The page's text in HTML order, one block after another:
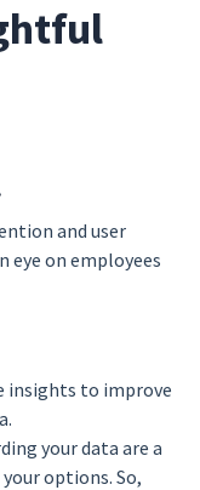
and user
on employees
insights to improve
your data are a
options. So,